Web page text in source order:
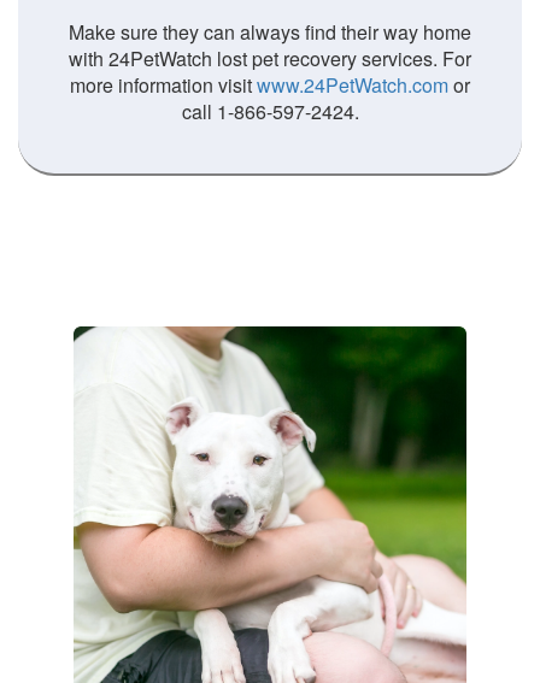
Make sure they can always find their way home
with 24PetWatch lost pet recovery services. For
more information visitwww.24PetWatch.comor
call 1-866-597-2424.